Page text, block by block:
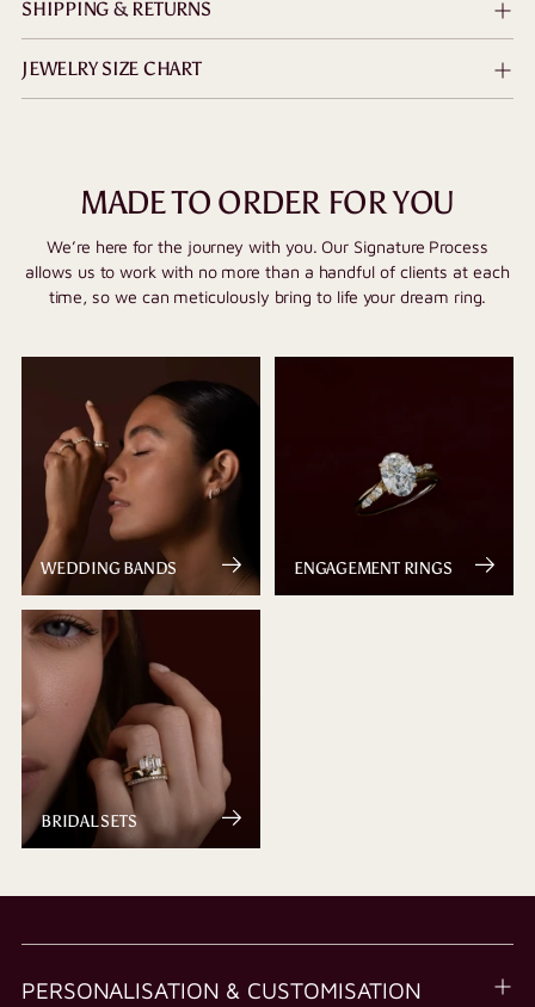
SHIPPING & RETURNS
JEWELRY SIZE CHART
MADE TO ORDER FOR YOU
We’re here for the journey with you. Our Signature Process
allows us to work with no more than a handful of clients at each
time, so we can meticulously bring to life your dream ring.
WEDDING BANDS ENGAGEMENT RINGS
BRIDAL SETS
PERSONALISATION & CUSTOMISATION